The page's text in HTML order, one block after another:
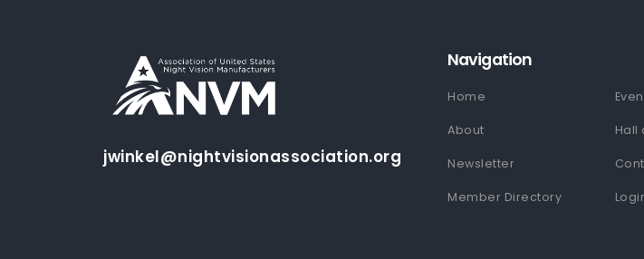
jwinkel@nightvisionassociation.org
Navigation
Home
About
Newsletter
Member Directory
Hall